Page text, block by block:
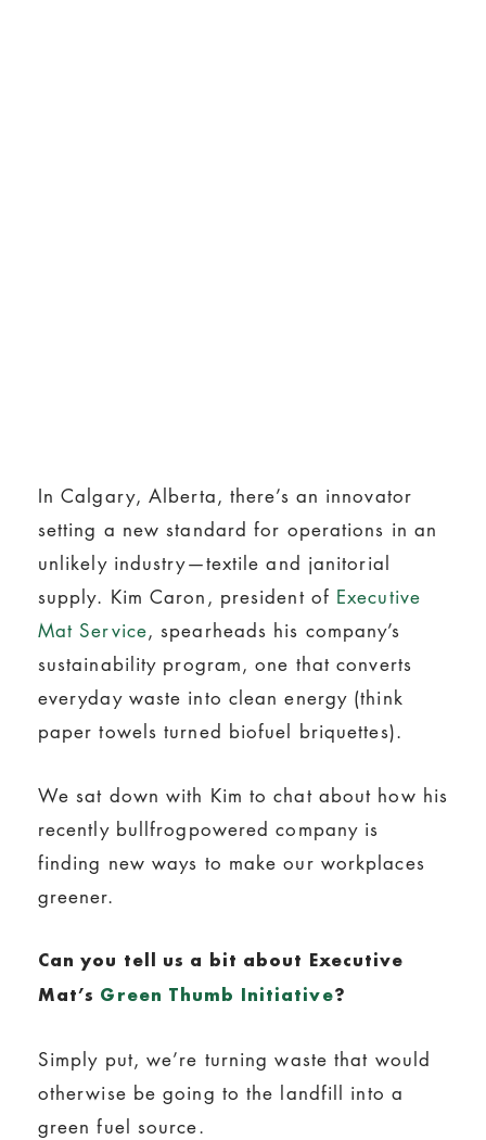
In Calgary, Alberta, there’s an innovator
setting a new standard for operations in an
unlikely industry—textile and janitorial
supply. Kim Caron, president of Executive
Mat Service, spearheads his company’s
sustainability program, one that converts
everyday waste into clean energy (think
paper towels turned biofuel briquettes).
We sat down with Kim to chat about how his
recently bullfrogpowered company is
finding new ways to make our workplaces
greener.
Can you tell us a bit about Executive
Mat’s Green Thumb Initiative?
Simply put, we’re turning waste that would
otherwise be going to the landfill into a
green fuel source.